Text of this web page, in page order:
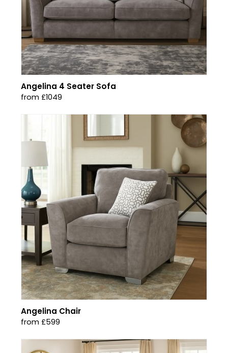
Angelina 4 Seater Sofa
from £1049
Angelina Chair
from £599